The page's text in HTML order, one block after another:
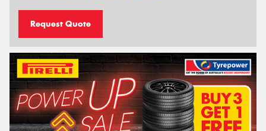
Request Quote